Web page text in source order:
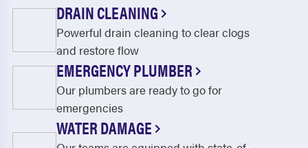
DRAIN CLEANING
Powerful drain cleaning to clear clogs
and restore flow
EMERGENCY PLUMBER
Our plumbers are ready to go for
emergencies
WATER DAMAGE